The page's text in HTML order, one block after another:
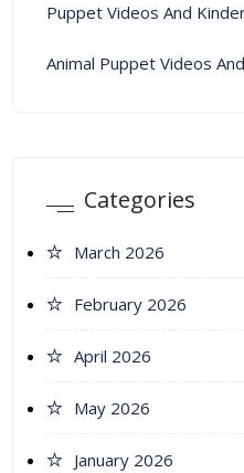
Puppet Videos And
Animal Puppet Videos
Categories
March 2026
February 2026
April 2026
May 2026
January 2026